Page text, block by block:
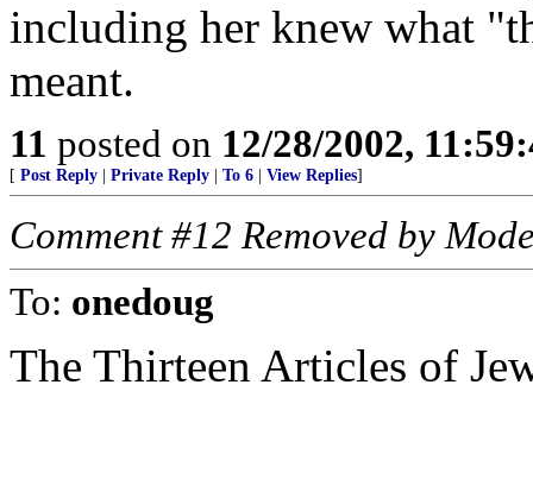
including her knew what
meant.
11 posted on 12/28/2002,
[ Post Reply Private Reply To 6 View Replies]
Comment #12 Removed by
To: onedoug
The Thirteen Articles of